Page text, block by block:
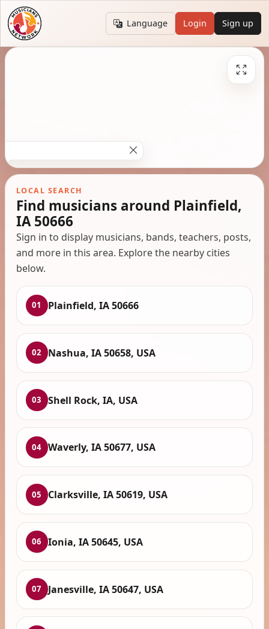
Language Login Sign up
LOCAL SEARCH
Find musicians around Plainfield,
IA 50666
Sign in to display musicians, bands, teachers, posts,
and more in this area. Explore the nearby cities
below.
01 Plainfield, IA 50666
02 Nashua, IA 50658, USA
03 Shell Rock, IA, USA
04 Waverly, IA 50677, USA
05 Clarksville, IA 50619, USA
06 Ionia, IA 50645, USA
07 Janesville, IA 50647, USA